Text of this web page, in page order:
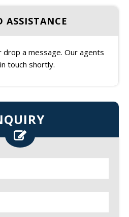
ASSISTANCE
drop a message. Our agents
touch shortly.